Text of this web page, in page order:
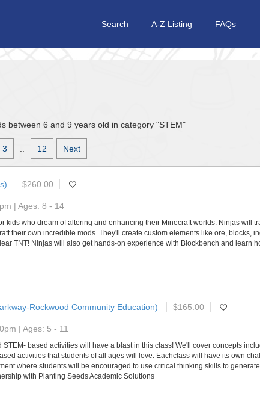
Search A-Z Listing FAQs
between 6 and 9 years old in category "STEM"
3 .. 12 Next
$260.00
| Ages: 8 - 14
kids who dream of altering and enhancing their Minecraft worlds. Ninjas will
their own incredible mods. They'll create custom elements like ore, blocks,
TNT! Ninjas will also get hands-on experience with Blockbench and learn
Rockwood Community Education) $165.00
| Ages: 5 - 11
based activities will have a blast in this class! We'll cover concepts
activities that students of all ages will love. Eachclass will have its own
where students will be encouraged to use critical thinking skills to
with Planting Seeds Academic Solutions